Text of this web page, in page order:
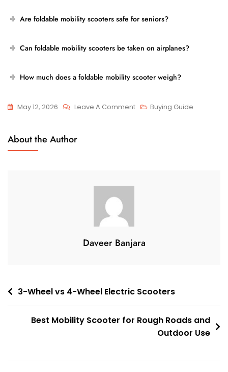
Are foldable mobility scooters safe for seniors?
Can foldable mobility scooters be taken on airplanes?
How much does a foldable mobility scooter weigh?
May 12, 2026 Leave A CommentOn Buying Guide
About the Author
Daveer Banjara
Post3-Wheel vs 4-Wheel Electric Scooters
Best Mobility Scooter for Rough Roads and
Outdoor Use